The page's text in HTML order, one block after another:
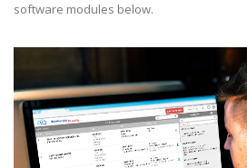
software modules below.